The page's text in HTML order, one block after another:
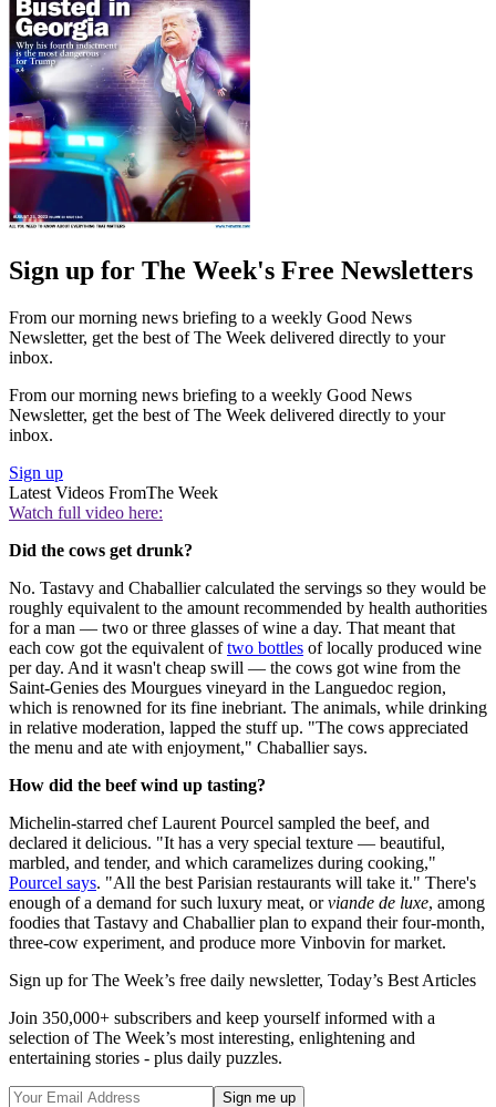
Sign up for The Week's Free Newsletters
From our morning news briefing to a weekly Good News
Newsletter, get the best of The Week delivered directly to your
inbox.
From our morning news briefing to a weekly Good News
Newsletter, get the best of The Week delivered directly to your
inbox.
Sign up
Latest Videos FromThe Week
Watch full video here:
Did the cows get drunk?
No. Tastavy and Chaballier calculated the servings so they would be
roughly equivalent to the amount recommended by health authorities
for a man — two or three glasses of wine a day. That meant that
each cow got the equivalent oftwo bottles of locally produced wine
per day. And it wasn't cheap swill — the cows got wine from the
Saint-Genies des Mourgues vineyard in the Languedoc region,
which is renowned for its fine inebriant. The animals, while drinking
in relative moderation, lapped the stuff up. "The cows appreciated
the menu and ate with enjoyment," Chaballier says.
How did the beef wind up tasting?
Michelin-starred chef Laurent Pourcel sampled the beef, and
declared it delicious. "It has a very special texture — beautiful,
marbled, and tender, and which caramelizes during cooking,"
Pourcel says. "All the best Parisian restaurants will take it." There's
enough of a demand for such luxury meat, orviande de luxe, among
foodies that Tastavy and Chaballier plan to expand their four-month,
three-cow experiment, and produce more Vinbovin for market.
Sign up for The Week’s free daily newsletter, Today’s Best Articles
Join 350,000+ subscribers and keep yourself informed with a
selection of The Week’s most interesting, enlightening and
entertaining stories - plus daily puzzles.